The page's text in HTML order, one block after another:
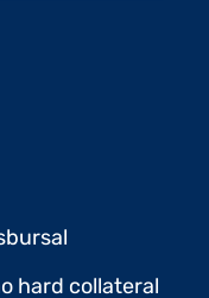
hard collateral